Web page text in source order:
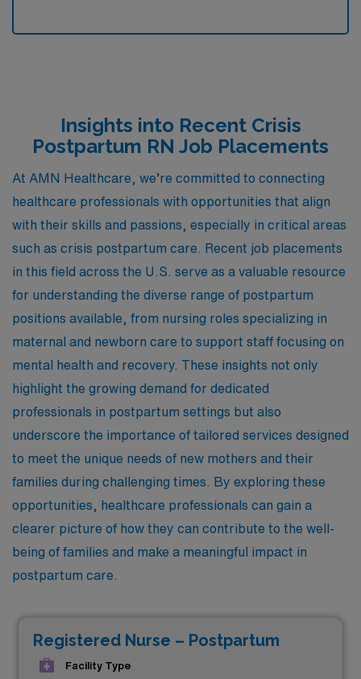
Insights into Recent Crisis
Postpartum RN Job Placements
At AMN Healthcare, we’re committed to connecting
healthcare professionals with opportunities that align
with their skills and passions, especially in critical areas
such as crisis postpartum care. Recent job placements
in this field across the U.S. serve as a valuable resource
for understanding the diverse range of postpartum
positions available, from nursing roles specializing in
maternal and newborn care to support staff focusing on
mental health and recovery. These insights not only
highlight the growing demand for dedicated
professionals in postpartum settings but also
underscore the importance of tailored services designed
to meet the unique needs of new mothers and their
families during challenging times. By exploring these
opportunities, healthcare professionals can gain a
clearer picture of how they can contribute to the well-
being of families and make a meaningful impact in
postpartum care.
Registered Nurse – Postpartum
Facility Type